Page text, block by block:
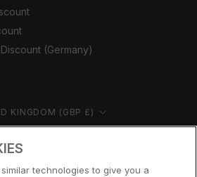
(Germany)
region UNITED KINGDOM (GBP £)
CERNUCCI 2026
technologies to give you a